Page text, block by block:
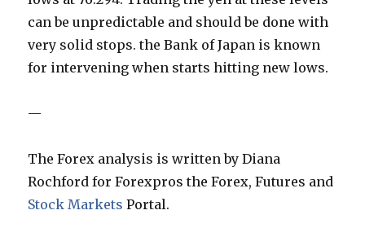
can be unpredictable and should be done with
very solid stops. the Bank of Japan is known
for intervening when starts hitting new lows.
—
The Forex analysis is written by Diana
Rochford for Forexpros the Forex, Futures and
Stock Markets Portal.